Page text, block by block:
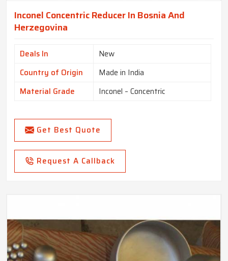
Inconel Concentric Reducer In Bosnia And
Herzegovina
Deals In
New
Country of Origin
Made in India
Material Grade
Inconel – Concentric
Get Best Quote
Request A Callback